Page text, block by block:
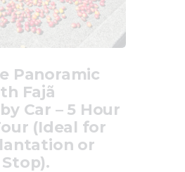
Panoramic
Fajã
Car – 5 Hour
(Ideal for
or